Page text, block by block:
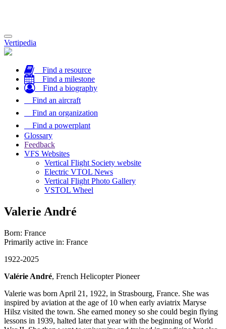
Toggle
navigation
Vertipedia
Find a resource
Find a milestone
Find a biography
Find an aircraft
Find an organization
Find a powerplant
Glossary
Feedback
VFS Websites
Vertical Flight Society website
Electric VTOL News
Vertical Flight Photo Gallery
VSTOL Wheel
Valerie André
Born: France
Primarily active in: France
1922-2025
Valérie André, French Helicopter Pioneer
Valerie was born April 21, 1922, in Strasbourg, France. She was
inspired by aviation at the age of 10 when early aviatrix Maryse
Hilsz visited the town. She earned money so she could begin flying
lessons in 1939, halted later that year with the beginning of World